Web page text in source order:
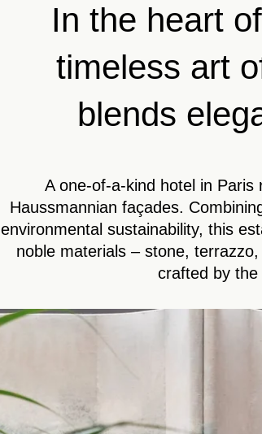
In the heart
timeless art
blends
A one-of-a-kind hotel in Paris
Haussmannian façades.
environmental sustainability, this
noble materials – stone,
crafted by